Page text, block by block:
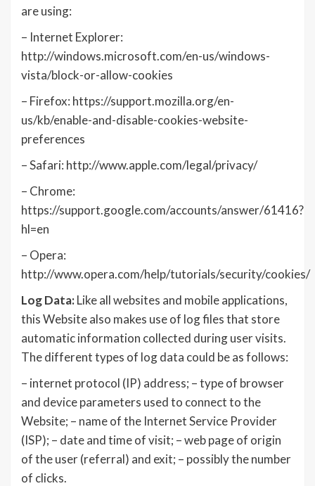
are using:
– Internet Explorer:
http://windows.microsoft.com/en-us/windows-
vista/block-or-allow-cookies
– Firefox: https://support.mozilla.org/en-
us/kb/enable-and-disable-cookies-website-
preferences
– Safari: http://www.apple.com/legal/privacy/
– Chrome:
https://support.google.com/accounts/answer/61416?
hl=en
– Opera:
http://www.opera.com/help/tutorials/security/cookies/
Log Data:Like all websites and mobile applications,
this Website also makes use of log files that store
automatic information collected during user visits.
The different types of log data could be as follows:
– internet protocol (IP) address; – type of browser
and device parameters used to connect to the
Website; – name of the Internet Service Provider
(ISP); – date and time of visit; – web page of origin
of the user (referral) and exit; – possibly the number
of clicks.